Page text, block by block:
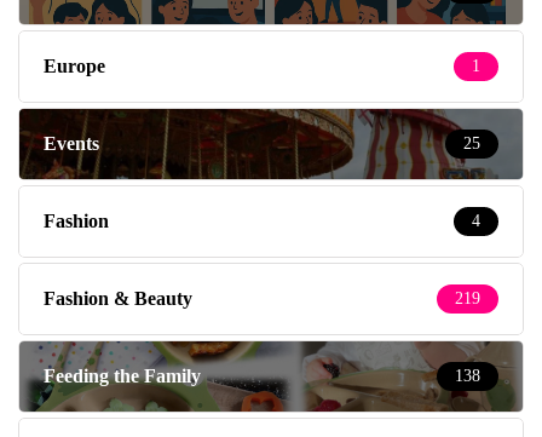
Europe 1
Events 25
Fashion 4
Fashion & Beauty 219
Feeding the Family 138